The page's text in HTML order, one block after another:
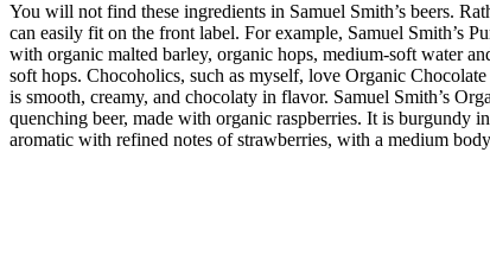
You will not find these ingredients in Samuel Smith’s beers.
can easily fit on the front label. For example, Samuel Smith’s
with organic malted barley, organic hops, medium-soft water
soft hops. Chocoholics, such as myself, love Organic
is smooth, creamy, and chocolaty in flavor. Samuel Smith’s
quenching beer, made with organic raspberries. It is burgundy
aromatic with refined notes of strawberries, with a medium